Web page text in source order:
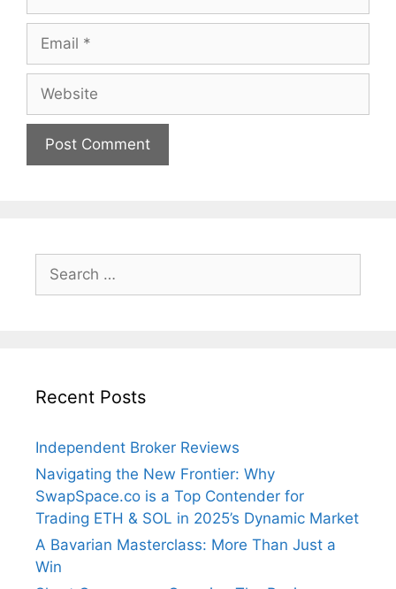
Email
Website
Search
for:
Recent Posts
Independent Broker Reviews
Navigating the New Frontier: Why
SwapSpace.co is a Top Contender for
Trading ETH & SOL in 2025’s Dynamic Market
A Bavarian Masterclass: More Than Just a
Win